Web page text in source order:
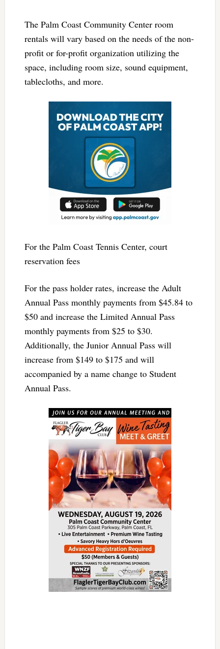
The Palm Coast Community Center room
rentals will vary based on the needs of the non-
profit or for-profit organization utilizing the
space, including room size, sound equipment,
tablecloths, and more.
For the Palm Coast Tennis Center, court
reservation fees
For the pass holder rates, increase the Adult
Annual Pass monthly payments from $45.84 to
$50 and increase the Limited Annual Pass
monthly payments from $25 to $30.
Additionally, the Junior Annual Pass will
increase from $149 to $175 and will
accompanied by a name change to Student
Annual Pass.